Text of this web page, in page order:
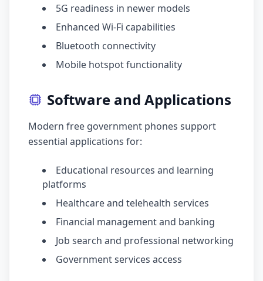
5G readiness in newer models
Enhanced Wi-Fi capabilities
Bluetooth connectivity
Mobile hotspot functionality
Software and Applications
Modern free government phones support
essential applications for:
Educational resources and learning
platforms
Healthcare and telehealth services
Financial management and banking
Job search and professional networking
Government services access